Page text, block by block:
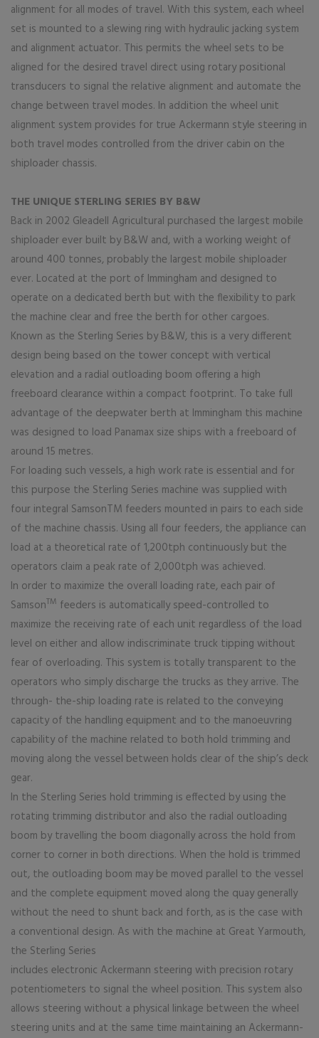
alignment for all modes of travel. With this system, each wheel
set is mounted to a slewing ring with hydraulic jacking system
and alignment actuator. This permits the wheel sets to be
aligned for the desired travel direct using rotary positional
transducers to signal the relative alignment and automate the
change between travel modes. In addition the wheel unit
alignment system provides for true Ackermann style steering in
both travel modes controlled from the driver cabin on the
shiploader chassis.
THE UNIQUE STERLING SERIES BY B&W
Back in 2002 Gleadell Agricultural purchased the largest mobile
shiploader ever built by B&W and, with a working weight of
around 400 tonnes, probably the largest mobile shiploader
ever. Located at the port of Immingham and designed to
operate on a dedicated berth but with the flexibility to park
the machine clear and free the berth for other cargoes.
Known as the Sterling Series by B&W, this is a very different
design being based on the tower concept with vertical
elevation and a radial outloading boom offering a high
freeboard clearance within a compact footprint. To take full
advantage of the deepwater berth at Immingham this machine
was designed to load Panamax size ships with a freeboard of
around 15 metres.
For loading such vessels, a high work rate is essential and for
this purpose the Sterling Series machine was supplied with
four integral SamsonTM feeders mounted in pairs to each side
of the machine chassis. Using all four feeders, the appliance can
load at a theoretical rate of 1,200tph continuously but the
operators claim a peak rate of 2,000tph was achieved.
In order to maximize the overall loading rate, each pair of
SamsonTM feeders is automatically speed-controlled to
maximize the receiving rate of each unit regardless of the load
level on either and allow indiscriminate truck tipping without
fear of overloading. This system is totally transparent to the
operators who simply discharge the trucks as they arrive. The
through- the-ship loading rate is related to the conveying
capacity of the handling equipment and to the manoeuvring
capability of the machine related to both hold trimming and
moving along the vessel between holds clear of the ship’s deck
gear.
In the Sterling Series hold trimming is effected by using the
rotating trimming distributor and also the radial outloading
boom by travelling the boom diagonally across the hold from
corner to corner in both directions. When the hold is trimmed
out, the outloading boom may be moved parallel to the vessel
and the complete equipment moved along the quay generally
without the need to shunt back and forth, as is the case with
a conventional design. As with the machine at Great Yarmouth,
the Sterling Series
includes electronic Ackermann steering with precision rotary
potentiometers to signal the wheel position. This system also
allows steering without a physical linkage between the wheel
steering units and at the same time maintaining an Ackermann-